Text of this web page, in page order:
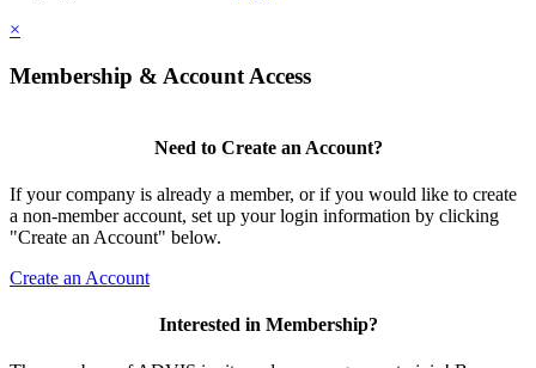
×
Membership & Account Access
Need to Create an Account?
If your company is already a member, or if you would like to create
a non-member account, set up your login information by clicking
"Create an Account" below.
Create an Account
Interested in Membership?